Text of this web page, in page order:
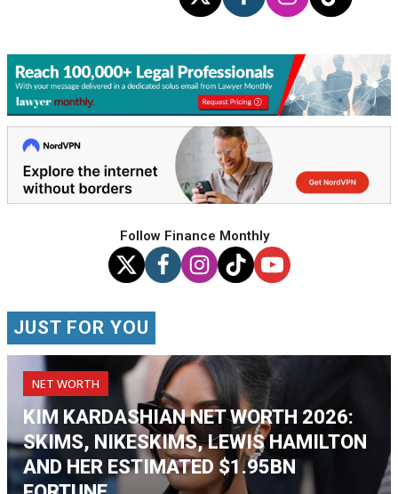
Follow Finance Monthly
JUST FOR YOU
NET WORTH
KIM KARDASHIAN NET WORTH 2026:
SKIMS, NIKESKIMS, LEWIS HAMILTON
AND HER ESTIMATED $1.95BN